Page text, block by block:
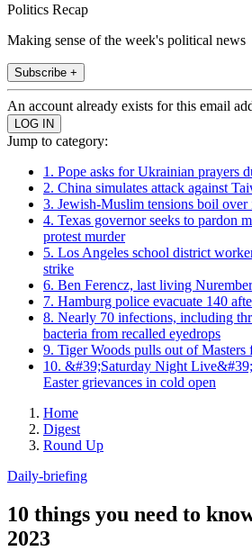
Politics Recap
Making sense of the week's political news
Subscribe +
An account already exists for this email
Jump to category:
1. Pope asks for Ukrainian prayers
2. China simulates attack against
3. Jewish-Muslim tensions boil over
4. Texas governor seeks to pardon
protest murder
5. Los Angeles school district
strike
6. Ben Ferencz, last living
7. Hamburg police evacuate 140
8. Nearly 70 infections, including
bacteria from recalled eyedrops
9. Tiger Woods pulls out of
10. &#39;Saturday Night
Easter grievances in cold open
Home
Digest
Round Up
Daily-briefing
10 things you need to
2023